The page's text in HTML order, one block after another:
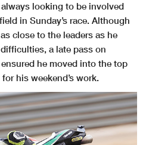
looking to be involved
in Sunday’s race. Although
close to the leaders as he
a late pass on
ensured he moved into the top
his weekend’s work.